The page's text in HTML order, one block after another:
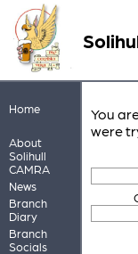
Home
About
Solihull
CAMRA
News
Branch
Diary
Branch
Socials
You
were